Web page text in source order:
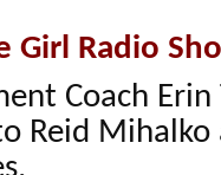
Girl Radio
Coach
Reid